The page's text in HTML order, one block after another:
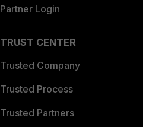
Partner Login
TRUST CENTER
Trusted Company
Trusted Process
Trusted Partners